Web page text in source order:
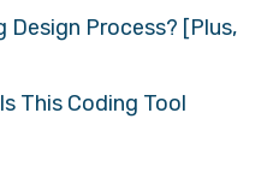
Design Process? [Plus,
This Coding Tool